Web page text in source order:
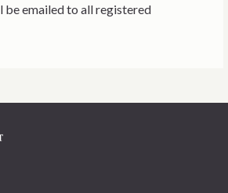
be emailed to all registered